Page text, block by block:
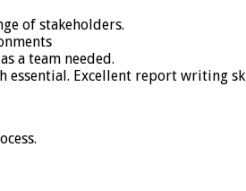
of stakeholders.
a team needed.
essential. Excellent report writing